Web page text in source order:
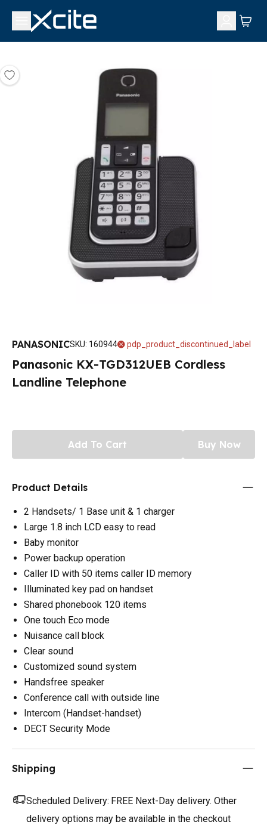
PANASONICSKU: 160944 pdp_product_discontinued_label
Panasonic KX-TGD312UEB Cordless
Landline Telephone
Add To Cart Buy Now
Product Details
2 Handsets/ 1 Base unit & 1 charger
Large 1.8 inch LCD easy to read
Baby monitor
Power backup operation
Caller ID with 50 items caller ID memory
Illuminated key pad on handset
Shared phonebook 120 items
One touch Eco mode
Nuisance call block
Clear sound
Customized sound system
Handsfree speaker
Conference call with outside line
Intercom (Handset-handset)
DECT Security Mode
Shipping
Scheduled Delivery: FREE Next-Day delivery. Other
delivery options may be available in the checkout